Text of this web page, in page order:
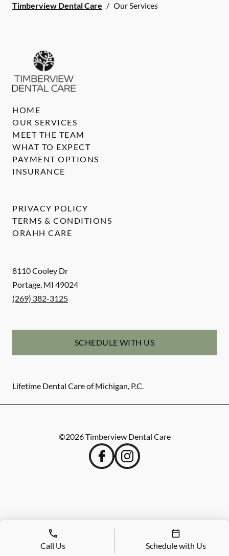
Timberview Dental Care / Our Services
8110 Cooley Dr
Portage, MI 49024
(269) 382-3125
SCHEDULE WITH US
Lifetime Dental Care of Michigan, P.C.
HOME
OUR SERVICES
MEET THE TEAM
WHAT TO EXPECT
PAYMENT OPTIONS
INSURANCE
PRIVACY POLICY
TERMS & CONDITIONS
ORAHH CARE
©2026Timberview Dental Care
Call Us Schedule with Us